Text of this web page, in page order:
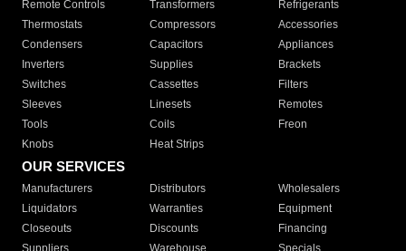
Remote Controls Transformers
Refrigerants
Thermostats
Compressors
Accessories
Condensers
Capacitors
Appliances
Inverters
Supplies
Brackets
Switches
Cassettes
Filters
Sleeves
Linesets
Remotes
Tools
Coils
Freon
Knobs
Heat Strips
OUR SERVICES
Manufacturers Distributors
Wholesalers
Liquidators
Warranties
Equipment
Closeouts
Discounts
Financing